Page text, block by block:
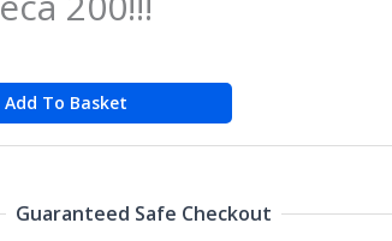
Add To Basket
Guaranteed Safe Checkout